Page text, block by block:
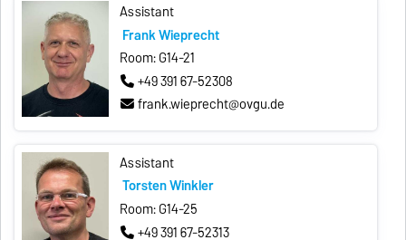
Assistant
Frank Wieprecht
Room: G14-21
+49 391 67-52308
frank.wieprecht@ovgu.de
Assistant
Torsten Winkler
Room: G14-25
+49 391 67-52313